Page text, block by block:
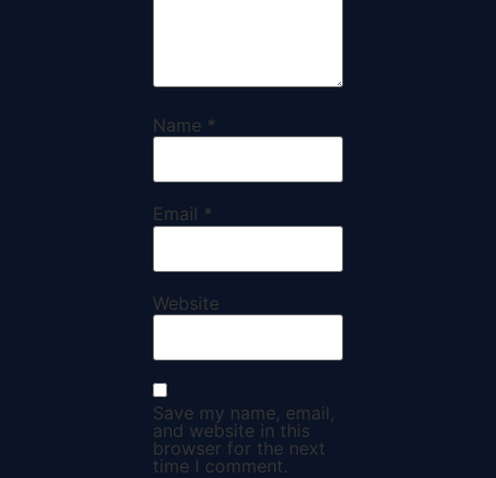
Name *
Email *
Website
Save my name, email,
and website in this
browser for the next
time I comment.